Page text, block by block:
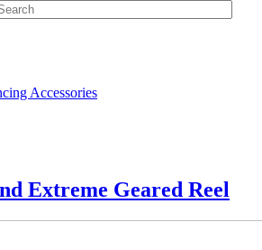
Accessories
Extreme Geared Reel